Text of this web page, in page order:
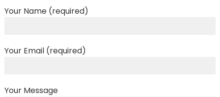
Your Name (required)
Your Email (required)
Your Message